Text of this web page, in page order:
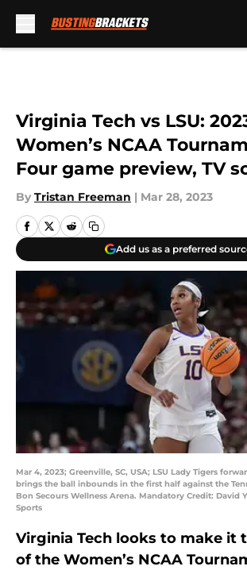
Virginia Tech vs LSU:
Women’s NCAA
Four game preview, TV
By Tristan Freeman | Mar 28, 2023
Add us as a preferred
Mar 4, 2023; Greenville, SC, USA; LSU Lady Tigers
brings the ball inbounds in the first half against the
Bon Secours Wellness Arena. Mandatory Credit: David
Sports
Virginia Tech looks to make it
of the Women’s NCAA